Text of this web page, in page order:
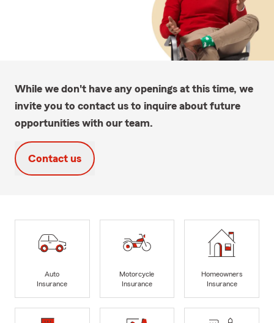
While we don't have any openings at this time, we
invite you to contact us to inquire about future
opportunities with our team.
Contact us
Auto
Insurance
Motorcycle
Insurance
Homeowners
Insurance